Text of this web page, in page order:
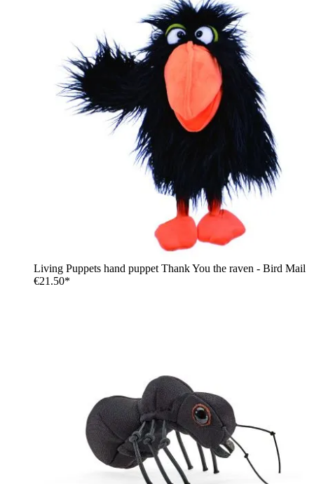
Living Puppets hand puppet Thank You the raven - Bird Mail
€21.50*